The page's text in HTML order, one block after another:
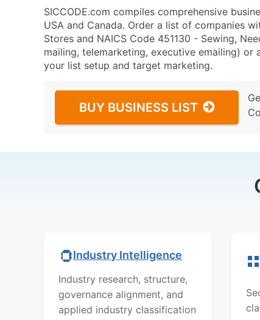
SICCODE.com compiles comprehensive
USA and Canada. Order a list of companies
Stores and NAICS Code 451130 - Sewing,
mailing, telemarketing, executive emailing)
your list setup and target marketing.
BUY BUSINESS LIST
Industry Intelligence
Industry research, structure,
governance alignment, and
applied industry classification